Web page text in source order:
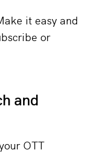
it easy and
or
and
OTT